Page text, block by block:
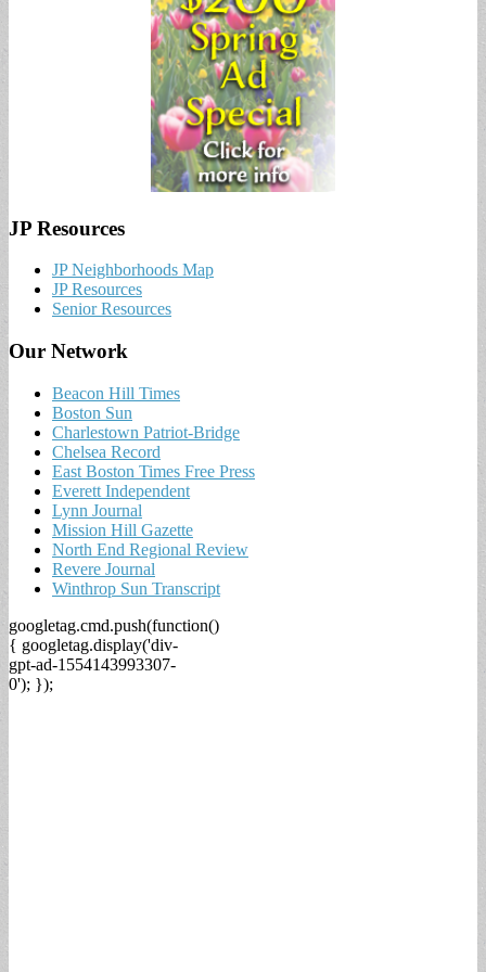
JP Resources
JP Neighborhoods Map
JP Resources
Senior Resources
Our Network
Beacon Hill Times
Boston Sun
Charlestown Patriot-Bridge
Chelsea Record
East Boston Times Free Press
Everett Independent
Lynn Journal
Mission Hill Gazette
North End Regional Review
Revere Journal
Winthrop Sun Transcript
googletag.cmd.push(function()
{ googletag.display('div-
gpt-ad-1554143993307-
0'); });